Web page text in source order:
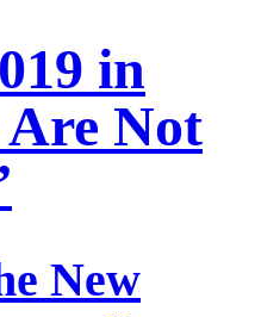
in
Not
New